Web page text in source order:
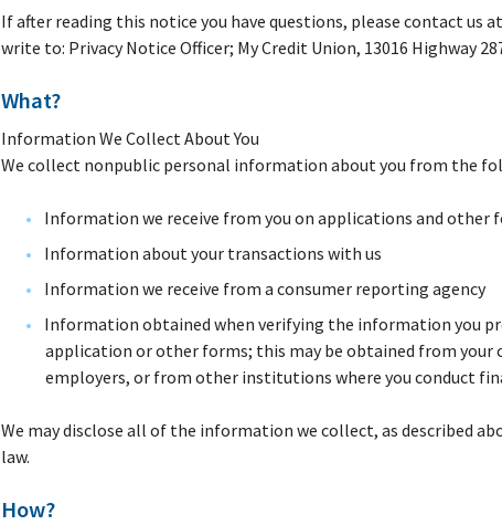
If after reading this notice you have questions, please contact us
write to: Privacy Notice Officer; My Credit Union, 13016 Highway
What?
Information We Collect About You
We collect nonpublic personal information about you from the
Information we receive from you on applications and other
Information about your transactions with us
Information we receive from a consumer reporting agency
Information obtained when verifying the information you
application or other forms; this may be obtained from your
employers, or from other institutions where you conduct
We may disclose all of the information we collect, as described
law.
How?